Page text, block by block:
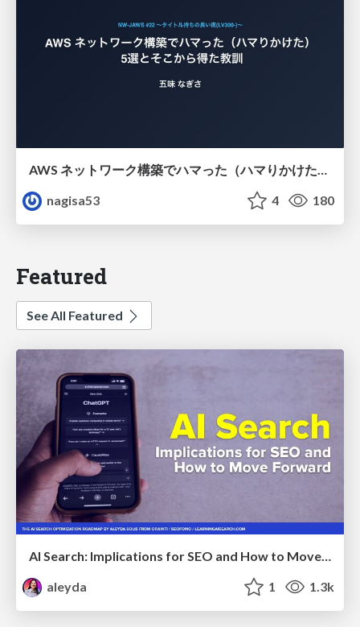
AWS ネットワーク構築でハマった（ハマりかけた） 5選とそこから得た教訓
nagisa53
4 180
Featured
See All Featured
aleyda
1 1.3k